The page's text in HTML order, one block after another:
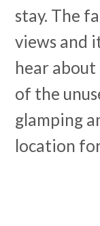
stay. The
views and
hear
of the
glamping
location